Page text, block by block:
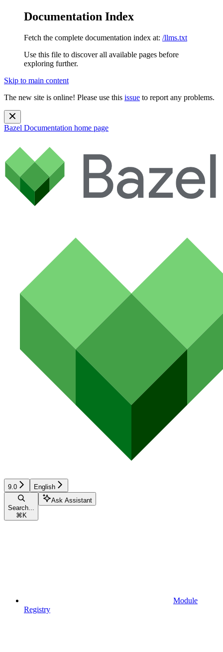
Documentation Index
Fetch the complete documentation index at: /llms.txt
Use this file to discover all available pages before
exploring further.
Skip to main content
The new site is online! Please use this issue to report any problems.
Bazel Documentation home page
9.0 English
Search...
⌘ K
Ask Assistant
Module
Registry